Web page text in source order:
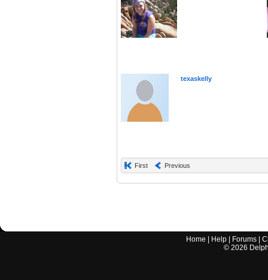
texaskelly
First Previous
Home Help Forums |
© 2026